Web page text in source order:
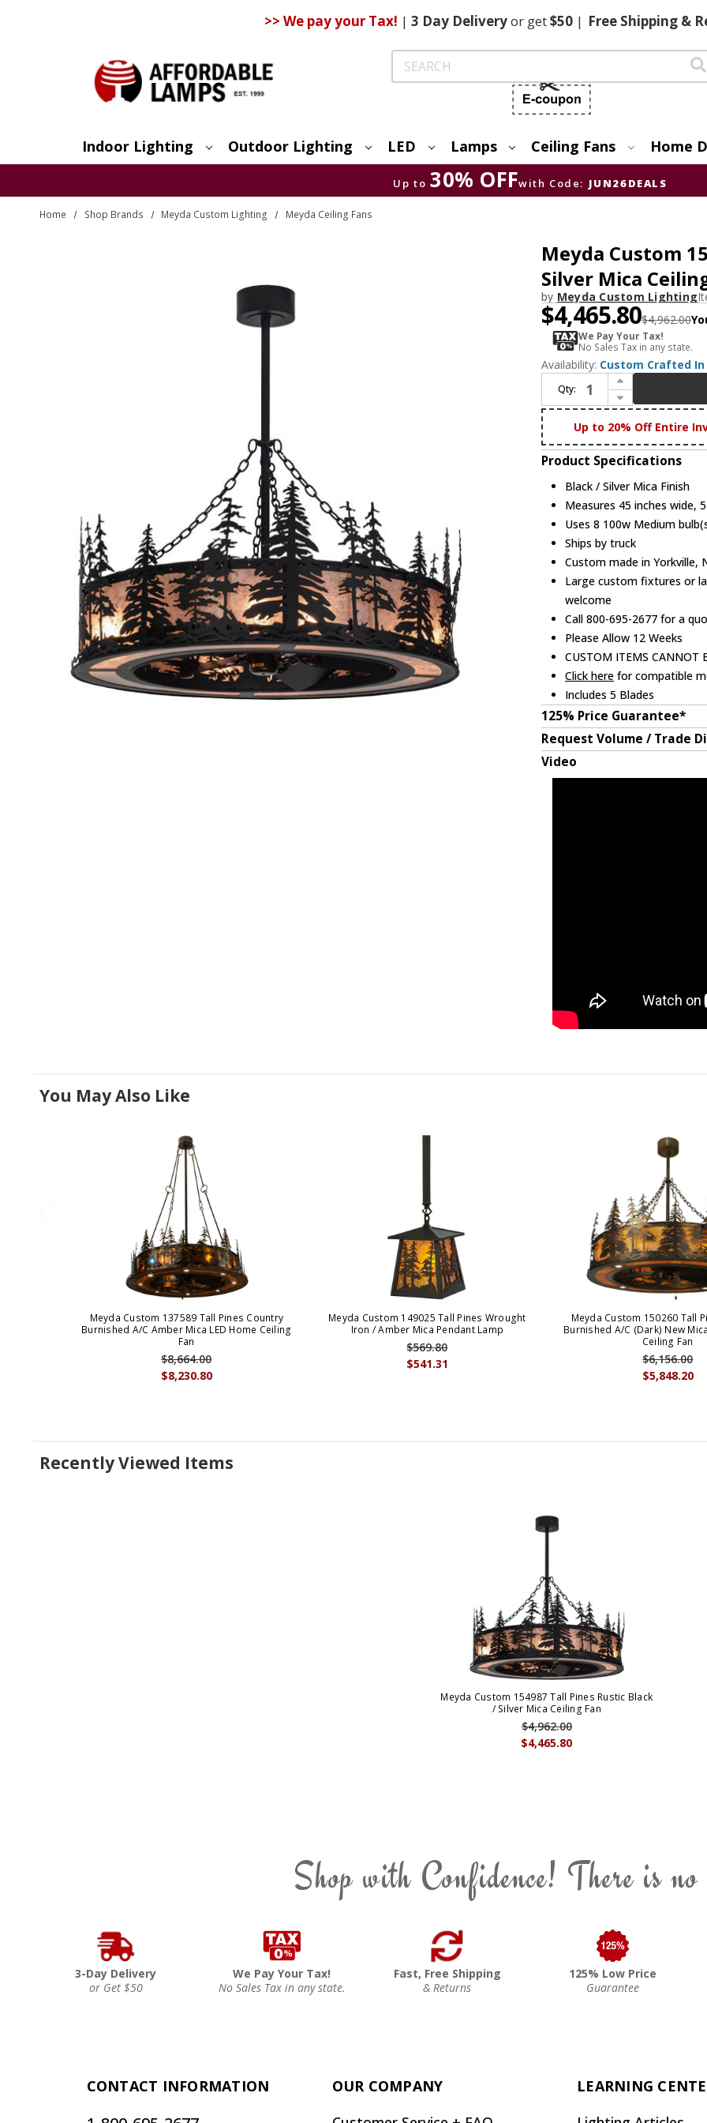
>> We pay your Tax! | 3 DayDeliveryor get$50 | FreeShipping &
Search
Indoor Lighting Outdoor Lighting LED Lamps Ceiling Fans Home
Up to 30% OFFwith Code: JUN26DEALS
Home Shop Brands Meyda Custom Lighting Meyda Ceiling Fans
Meyda Custom
Silver Mica
by Meyda Custom Lighting
$4,465.80$4,962.00
We Pay Your Tax!
No Sales Tax in any state.
Availability: Custom Crafted In
Qty:
Increase Quantity of Meyda Custom 154987 Tall Pines Rustic Black / Silver Mica Ceiling Fan
Decrease Quantity of Meyda Custom 154987 Tall Pines Rustic Black / Silver Mica Ceiling Fan
Up to 20% Off Entire
Product Specifications
Black / Silver Mica Finish
Measures 45 inches wide,
Uses 8 100w Medium
Ships by truck
Custom made in Yorkville,
Large custom fixtures or
welcome
Call 800-695-2677 for a
Please Allow 12 Weeks
CUSTOM ITEMS CANNOT
Click here for compatible
Includes 5 Blades
125% Price Guarantee*
Request Volume / Trade
Video
You May Also Like
Meyda Custom 137589 Tall Pines Country
Burnished A/C Amber Mica LED Home Ceiling
Fan
$8,230.80
$8,664.00
Meyda Custom 149025 Tall Pines Wrought
Iron / Amber Mica Pendant Lamp
$541.31
$569.80
Meyda Custom 150260 Tall
Burnished A/C (Dark) New
Ceiling Fan
$5,848.20
$6,156.00
Recently Viewed Items
Meyda Custom 154987 Tall Pines Rustic Black
/ Silver Mica Ceiling Fan
$4,465.80
$4,962.00
Shop with Confidence! There is
3-Day Delivery
or Get $50
We Pay Your Tax!
No Sales Tax in any state.
Fast, Free Shipping
& Returns
125% Low Price
Guarantee
CONTACT INFORMATION
OUR COMPANY
LEARNING